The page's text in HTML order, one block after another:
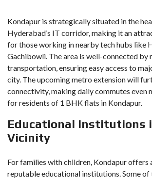
Kondapur is strategically situated in the
Hyderabad’s IT corridor, making it an
for those working in nearby tech hubs like
Gachibowli. The area is well-connected by
transportation, ensuring easy access to
city. The upcoming metro extension will
connectivity, making daily commutes even
for residents of 1 BHK flats in Kondapur.
Educational Institutions
Vicinity
For families with children, Kondapur offers
reputable educational institutions. Some of